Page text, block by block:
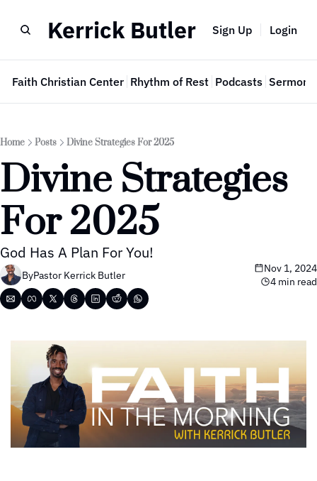
Kerrick Butler Sign Up Login
Faith Christian Center Rhythm of Rest Podcasts Sermon
Home Posts Divine Strategies For 2025
Divine Strategies
For 2025
God Has A Plan For You!
ByPastor Kerrick Butler
Nov 1, 2024
4 min read